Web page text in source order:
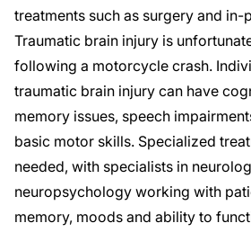
treatments such as surgery and
Traumatic brain injury is
following a motorcycle crash.
traumatic brain injury can have
memory issues, speech
basic motor skills. Specialized
needed, with specialists in
neuropsychology working with
memory, moods and ability to